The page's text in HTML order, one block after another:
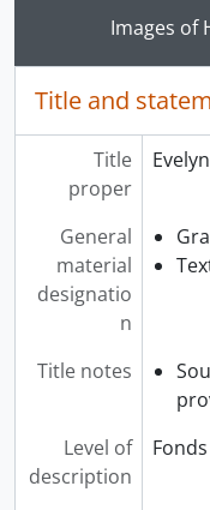
Clicking this
Images of
Title and
Title
proper
General
material
designatio
n
Title notes
Level of
description
Fonds